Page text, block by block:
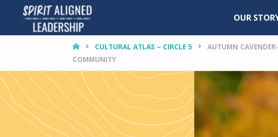
Skip
to
content
OUR
HOMECULTURAL ATLAS – CIRCLE 5
AUTUMN
COMMUNITY